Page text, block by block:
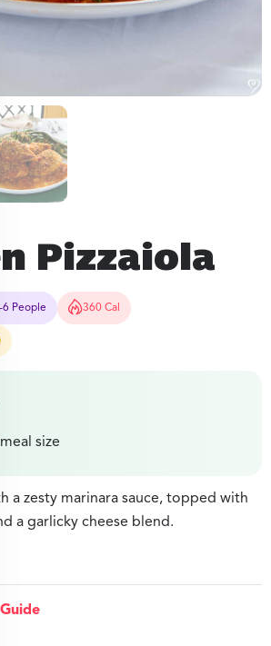
Pizzaiola
6 People 360 Cal
size
a zesty marinara sauce, topped with
a garlicky cheese blend.